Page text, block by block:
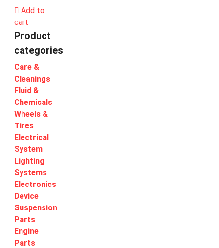
Add to
cart
Product
categories
Care &
Cleanings
Fluid &
Chemicals
Wheels &
Tires
Electrical
System
Lighting
Systems
Electronics
Device
Suspension
Parts
Engine
Parts